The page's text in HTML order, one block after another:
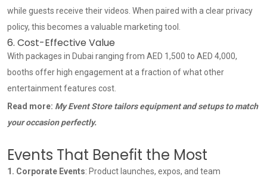
while guests receive their videos. When paired with a clear privacy
policy, this becomes a valuable marketing tool.
6. Cost-Effective Value
With packages in Dubai ranging from AED 1,500 to AED 4,000,
booths offer high engagement at a fraction of what other
entertainment features cost.
Read more: My Event Store tailors equipment and setups to match
your occasion perfectly.
Events That Benefit the Most
1. Corporate Events: Product launches, expos, and team